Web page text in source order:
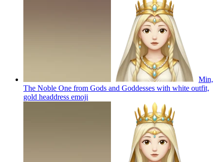
Min,
The Noble One from Gods and Goddesses with white outfit,
gold headdress emoji